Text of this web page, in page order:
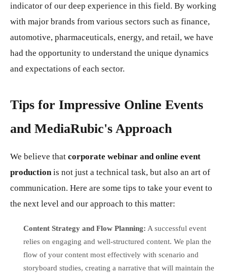
indicator of our deep experience in this field. By working
with major brands from various sectors such as finance,
automotive, pharmaceuticals, energy, and retail, we have
had the opportunity to understand the unique dynamics
and expectations of each sector.
Tips for Impressive Online Events
and MediaRubic's Approach
We believe that corporate webinar and online event
production is not just a technical task, but also an art of
communication. Here are some tips to take your event to
the next level and our approach to this matter:
Content Strategy and Flow Planning: A successful event
relies on engaging and well-structured content. We plan the
flow of your content most effectively with scenario and
storyboard studies, creating a narrative that will maintain the